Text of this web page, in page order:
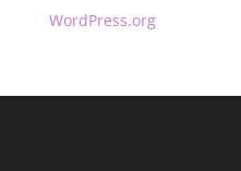
WordPress.org